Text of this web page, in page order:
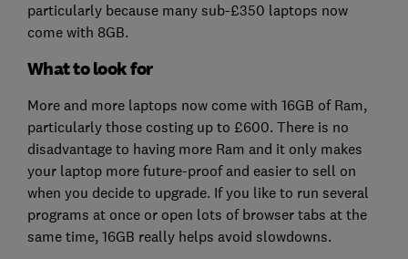
particularly because many sub-£350 laptops now
come with 8GB.
What to look for
More and more laptops now come with 16GB of Ram,
particularly those costing up to £600. There is no
disadvantage to having more Ram and it only makes
your laptop more future-proof and easier to sell on
when you decide to upgrade. If you like to run several
programs at once or open lots of browser tabs at the
same time, 16GB really helps avoid slowdowns.